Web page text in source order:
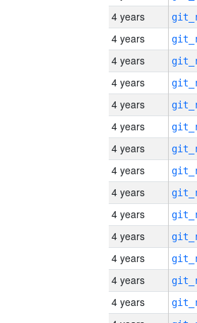
4 years
4 years
4 years
4 years
4 years
4 years
4 years
4 years
4 years
4 years
4 years
4 years
4 years
4 years